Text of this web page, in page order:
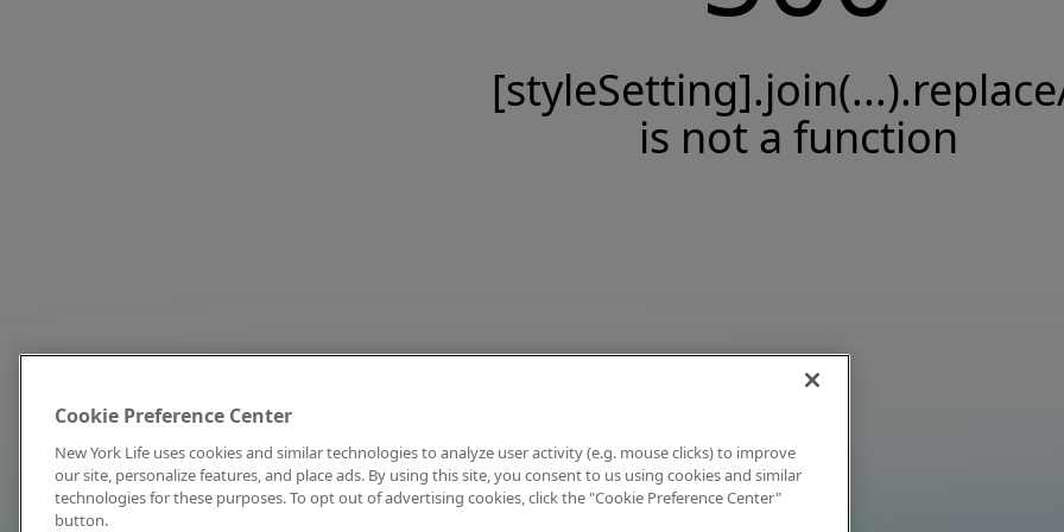
is not a function
Cookie Preference Center
New York Life uses cookies and similar technologies to analyze user activity (e.g. mouse clicks) to improve
our site, personalize features, and place ads. By using this site, you consent to us using cookies and similar
technologies for these purposes. To opt out of advertising cookies, click the "Cookie Preference Center"
button.